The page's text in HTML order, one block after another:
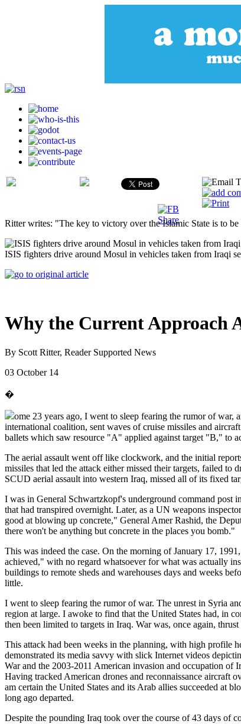
Ritter writes: "The key to victory over the Islamic State is to
ISIS fighters drive around Mosul in vehicles taken from Iraqi
Why the Current Approach
By Scott Ritter, Reader Supported News
03 October 14
�
ome 23 years ago, I went to sleep fearing the rumor of
international coalition, sent waves of cruise missiles and
ballets which saw resource "A" applied against target "B," to
The aerial assault went off like clockwork, and the initial
missiles that led the attack either missed their targets, failed
SCUD aerial assault into western Iraq, missed all of its fixed
I was in General Schwartzkopf's underground command post
that had transpired overnight. Later, as a UN weapons
good at blowing up concrete," General Amer Rashid, the
there won't be anything but concrete in the places you bomb."
This was indeed the case. On the morning of January 17,
achieved," with no regard whatsoever for what was actually
buildings to remote sheds and warehouses days and weeks
little.
I went to sleep fearing the rumor of war. The unrest in Syria
region at large. I awoke to find that the United States had, in
then been limited to targets in Iraq. War was, once again, thrust
This attack had been weeks in the planning, with high profile
demonstrated its media savvy with slick Internet videos
War and the 2003-2011 American invasion and occupation of
Having tracked American drones and reconnaissance aircraft
am certain the United States and its Arab allies succeeded at
long ago departed.
Despite the pounding Iraq took over the course of 43 days of